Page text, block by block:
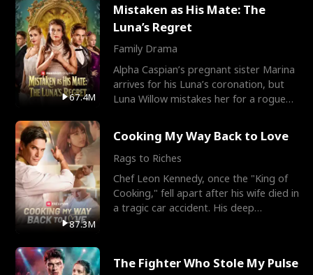
67.4M
Mistaken as His Mate: The
Luna’s Regret
Family Drama
Alpha Caspian’s pregnant sister Marina
arrives for his Luna’s coronation, but
Luna Willow mistakes her for a rogue
87.3M
Cooking My Way Back to Love
Rags to Riches
Chef Leon Kennedy, once the "King of
Cooking," fell apart after his wife died in
a tragic car accident. His deep
The Fighter Who Stole My Pulse